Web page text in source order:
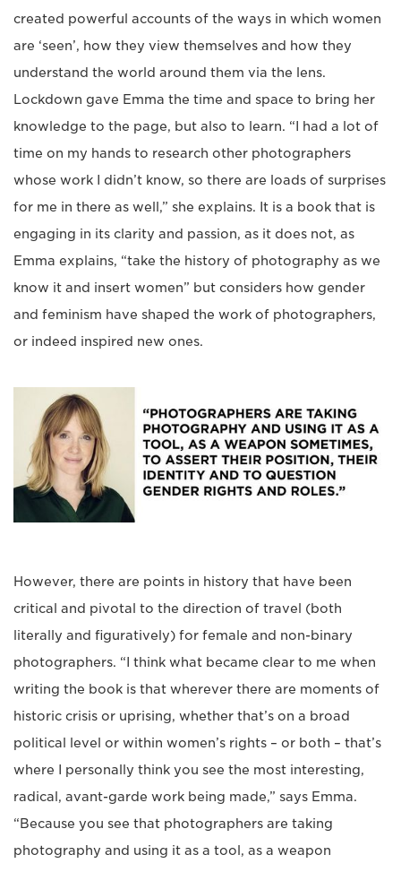
created powerful accounts of the ways in which women
are ‘seen’, how they view themselves and how they
understand the world around them via the lens.
Lockdown gave Emma the time and space to bring her
knowledge to the page, but also to learn. “I had a lot of
time on my hands to research other photographers
whose work I didn’t know, so there are loads of surprises
for me in there as well,” she explains. It is a book that is
engaging in its clarity and passion, as it does not, as
Emma explains, “take the history of photography as we
know it and insert women” but considers how gender
and feminism have shaped the work of photographers,
or indeed inspired new ones.
However, there are points in history that have been
critical and pivotal to the direction of travel (both
literally and figuratively) for female and non-binary
photographers. “I think what became clear to me when
writing the book is that wherever there are moments of
historic crisis or uprising, whether that’s on a broad
political level or within women’s rights – or both – that’s
where I personally think you see the most interesting,
radical, avant-garde work being made,” says Emma.
“Because you see that photographers are taking
photography and using it as a tool, as a weapon